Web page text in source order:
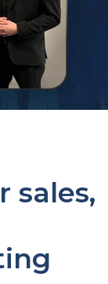
sales,